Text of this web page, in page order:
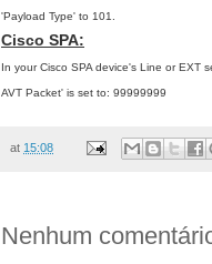
'Payload Type' to 101.
Cisco SPA:
In your Cisco SPA device's Line or EXT
AVT Packet' is set to: 99999999
at 15:08
Nenhum